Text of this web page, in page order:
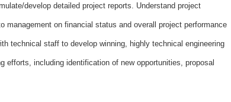
develop detailed project reports. Understand project
management on financial status and overall project performance
technical staff to develop winning, highly technical engineering
efforts, including identification of new opportunities, proposal